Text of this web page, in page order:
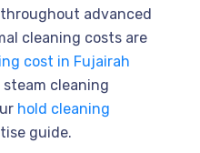
advanced
cleaning costs are
cost in Fujairah
cleaning
hold cleaning
guide.